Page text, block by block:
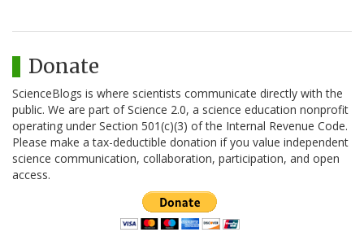
Donate
ScienceBlogs is where scientists communicate directly with the
public. We are part of Science 2.0, a science education nonprofit
operating under Section 501(c)(3) of the Internal Revenue Code.
Please make a tax-deductible donation if you value independent
science communication, collaboration, participation, and open
access.